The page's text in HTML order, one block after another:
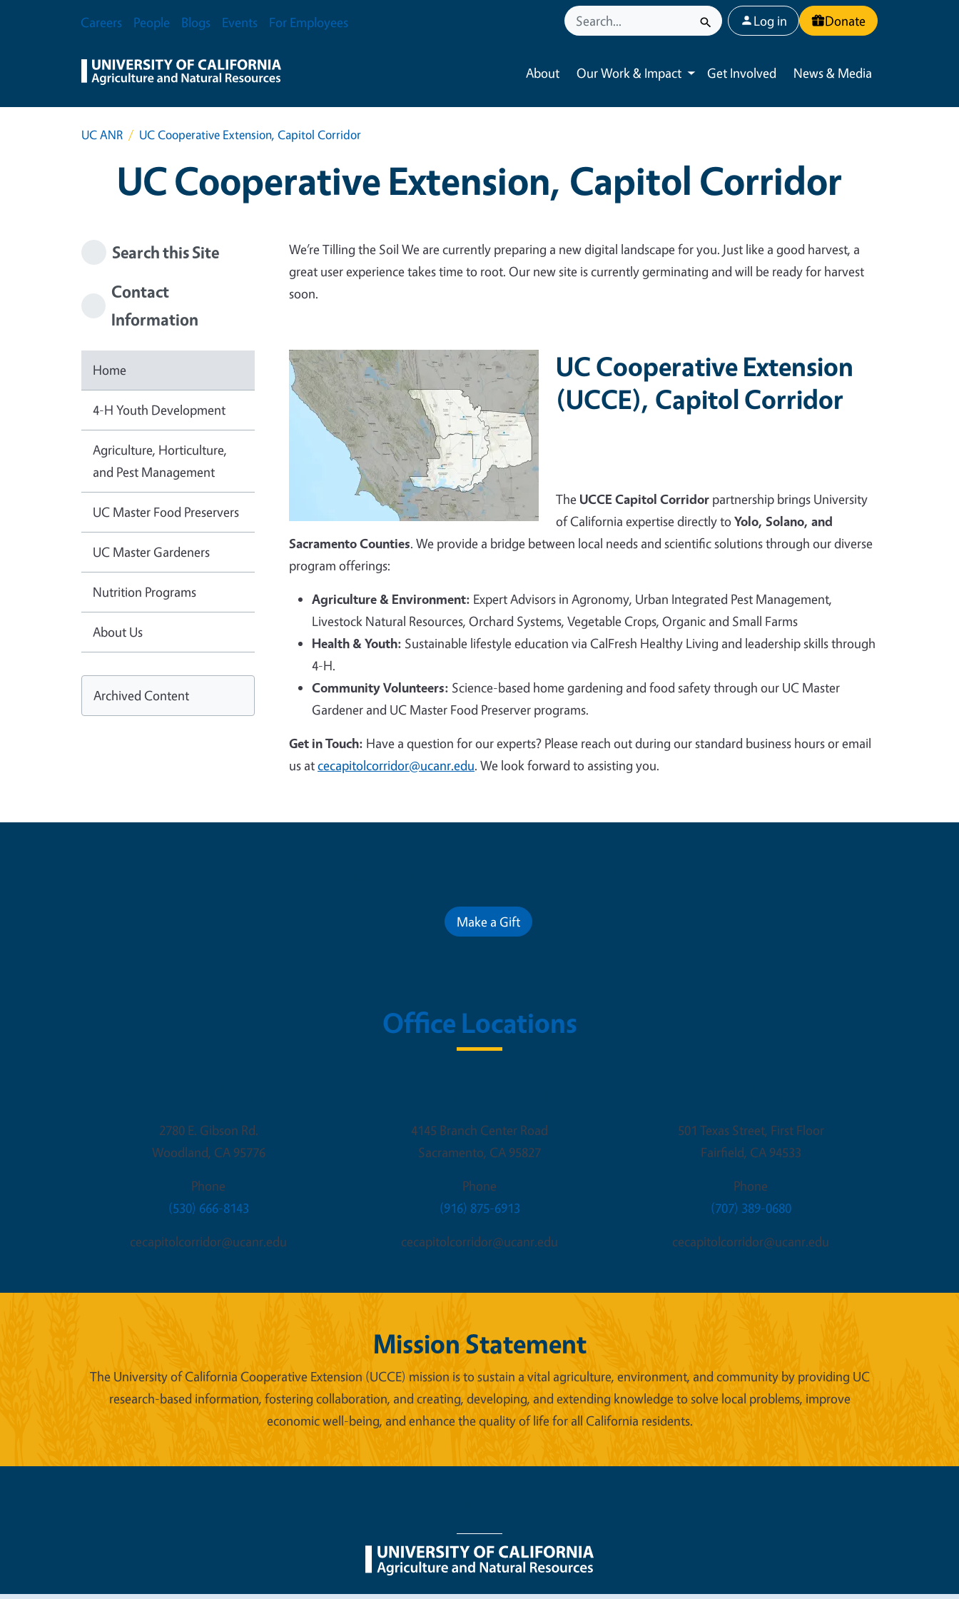
Secondary Menu
Careers People Blogs Events For Employees User account menu
Log in Donate
About Our Work & Impact
Toggle submenu
Get Involved News & Media
UC ANR UC Cooperative Extension, Capitol Corridor
UC Cooperative Extension, Capitol Corridor
Search this Site
Contact
Information
Home
4-H Youth Development
Agriculture, Horticulture,
and Pest Management
UC Master Food Preservers
UC Master Gardeners
Nutrition Programs
About Us
Archived Content
We’re Tilling the Soil We are currently preparing a new digital landscape for you. Just like a good harvest, a
great user experience takes time to root. Our new site is currently germinating and will be ready for harvest
soon.
UC Cooperative Extension
(UCCE), Capitol Corridor
The UCCE Capitol Corridor partnership brings University
of California expertise directly toYolo, Solano, and
Sacramento Counties. We provide a bridge between local needs and scientific solutions through our diverse
program offerings:
Agriculture & Environment: Expert Advisors in Agronomy, Urban Integrated Pest Management,
Livestock Natural Resources, Orchard Systems, Vegetable Crops, Organic and Small Farms
Health & Youth: Sustainable lifestyle education via CalFresh Healthy Living and leadership skills through
4-H.
Community Volunteers: Science-based home gardening and food safety through our UC Master
Gardener and UC Master Food Preserver programs.
Get in Touch: Have a question for our experts? Please reach out during our standard business hours or email
us atcecapitolcorridor@ucanr.edu. We look forward to assisting you.
Make a Gift
Office Locations
2780 E. Gibson Rd.
Woodland, CA 95776
Phone
(530) 666-8143
cecapitolcorridor@ucanr.edu
4145 Branch Center Road
Sacramento, CA 95827
Phone
(916) 875-6913
cecapitolcorridor@ucanr.edu
501 Texas Street, First Floor
Fairfield, CA 94533
Phone
(707) 389-0680
cecapitolcorridor@ucanr.edu
Mission Statement
The University of California Cooperative Extension (UCCE) mission is to sustain a vital agriculture, environment, and community by providing UC
research-based information, fostering collaboration, and creating, developing, and extending knowledge to solve local problems, improve
economic well-being, and enhance the quality of life for all California residents.